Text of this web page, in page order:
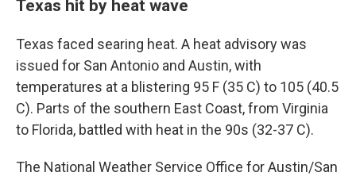
Texas hit by heat wave
Texas faced searing heat. A heat advisory was
issued for San Antonio and Austin, with
temperatures at a blistering 95 F (35 C) to 105 (40.5
C). Parts of the southern East Coast, from Virginia
to Florida, battled with heat in the 90s (32-37 C).
The National Weather Service Office for Austin/San